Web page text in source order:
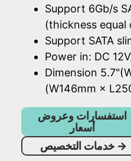
Support 6Gb/s
(thickness equal
Support SATA
Power in: DC
Dimension
(W146mm ×
استفسارات وعروض
أسعار
خدمات التخصيص →